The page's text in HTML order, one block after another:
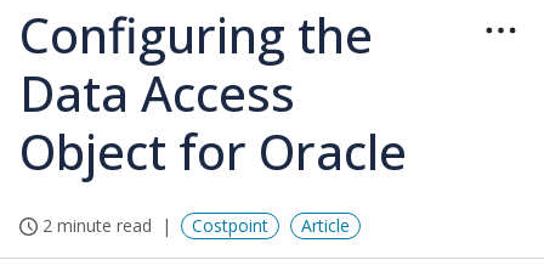
Configuring the
Data Access
Object for Oracle
2 minute read Costpoint Article